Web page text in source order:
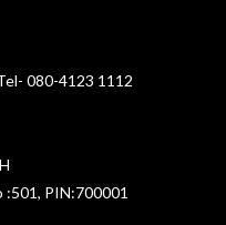
080-4123 1112
:501, PIN:700001